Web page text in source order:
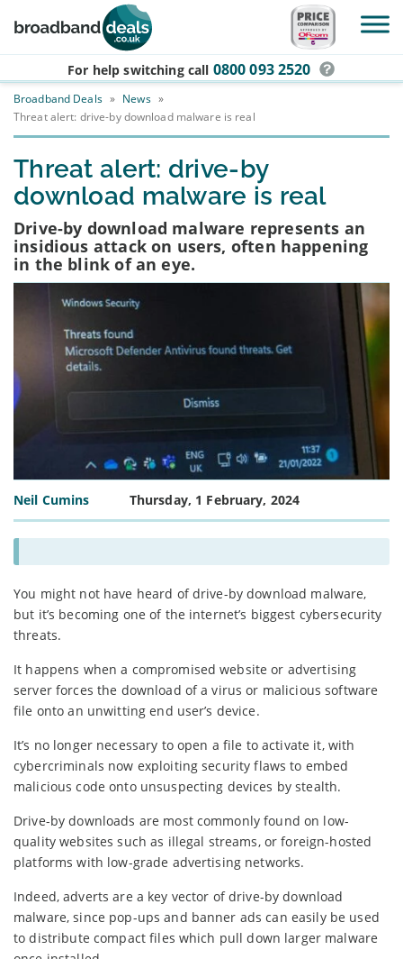
Skip to main content
For help switching call 0800 093 2520
Broadband Deals » News »
Threat alert: drive-by download malware is real
Threat alert: drive-by
download malware is real
Drive-by download malware represents an
insidious attack on users, often happening
in the blink of an eye.
Neil Cumins Thursday, 1 February, 2024
You might not have heard of drive-by download malware,
but it’s becoming one of the internet’s biggest cybersecurity
threats.
It happens when a compromised website or advertising
server forces the download of a virus or malicious software
file onto an unwitting end user’s device.
It’s no longer necessary to open a file to activate it, with
cybercriminals now exploiting security flaws to embed
malicious code onto unsuspecting devices by stealth.
Drive-by downloads are most commonly found on low-
quality websites such as illegal streams, or foreign-hosted
platforms with low-grade advertising networks.
Indeed, adverts are a key vector of drive-by download
malware, since pop-ups and banner ads can easily be used
to distribute compact files which pull down larger malware